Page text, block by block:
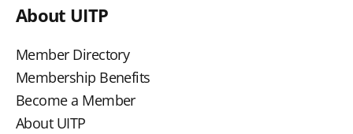
About UITP
Member Directory
Membership Benefits
Become a Member
About UITP